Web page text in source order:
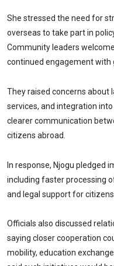
She stressed the need for
overseas to take part in
Community leaders
continued engagement with
They raised concerns about
services, and integration
clearer communication
citizens abroad.
In response, Njogu pledged
including faster processing
and legal support for citizens
Officials also discussed
saying closer cooperation
mobility, education